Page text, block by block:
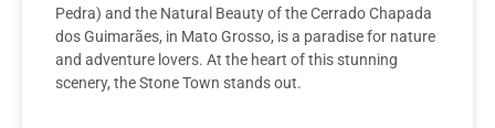
Pedra) and the Natural Beauty of the Cerrado Chapada
dos Guimarães, in Mato Grosso, is a paradise for nature
and adventure lovers. At the heart of this stunning
scenery, the Stone Town stands out.